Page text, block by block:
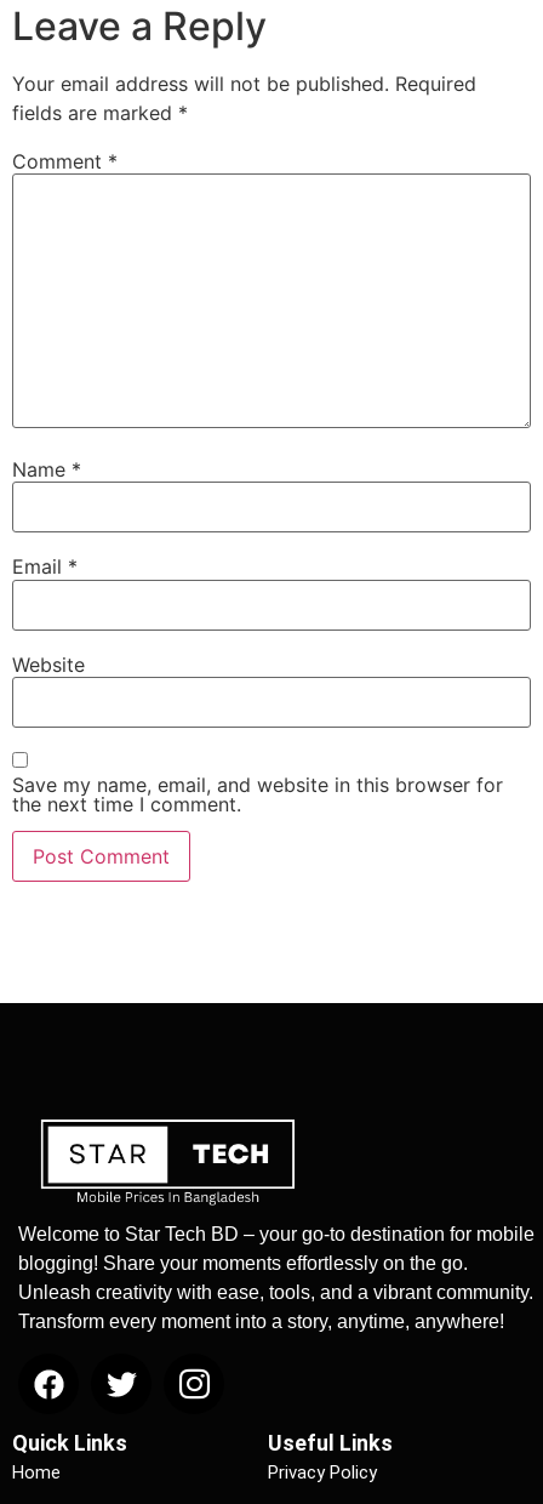
Leave a Reply
Your email address will not be published. Required
fields are marked *
Comment *
Name *
Email *
Website
Save my name, email, and website in this browser for
the next time I comment.
Welcome to Star Tech BD – your go-to destination for mobile
blogging! Share your moments effortlessly on the go.
Unleash creativity with ease, tools, and a vibrant community.
Transform every moment into a story, anytime, anywhere!
Quick Links
Home
Useful Links
Privacy Policy